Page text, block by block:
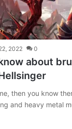
2022 0
about
then you know
and heavy metal